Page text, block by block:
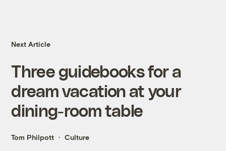
Next Article
Three guidebooks for a
dream vacation at your
dining-room table
Tom Philpott Culture